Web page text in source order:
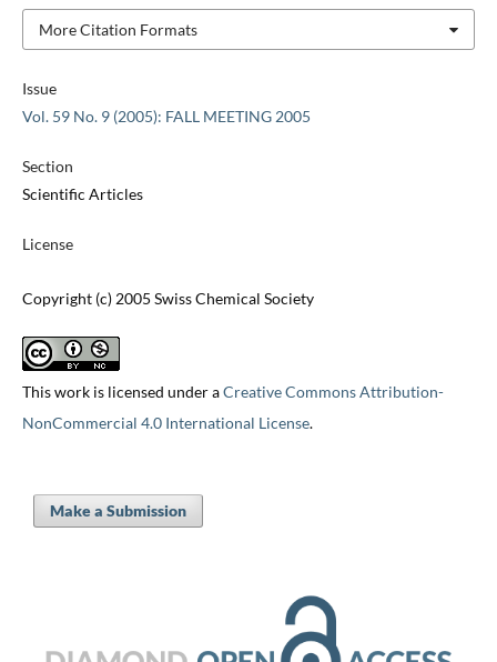
Issue
Vol. 59 No. 9 (2005): FALL MEETING 2005
Section
Scientific Articles
License
Copyright (c) 2005 Swiss Chemical Society
This work is licensed under aCreative Commons Attribution-
NonCommercial 4.0 International License.
More Citation Formats
Make a Submission